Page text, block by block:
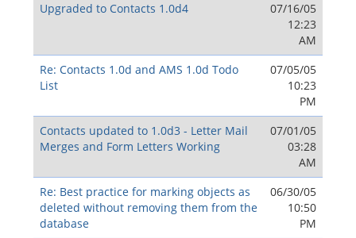
Upgraded to Contacts 1.0d4
07/16/05
12:23
AM
Re: Contacts 1.0d and AMS 1.0d Todo
List
07/05/05
10:23
PM
Contacts updated to 1.0d3 - Letter Mail
Merges and Form Letters Working
07/01/05
03:28
AM
Re: Best practice for marking objects as
deleted without removing them from the
database
06/30/05
10:50
PM